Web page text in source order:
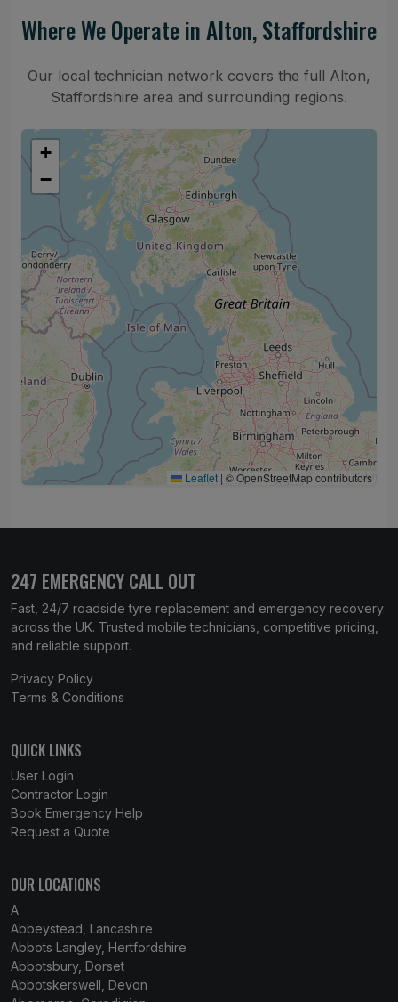
Where We Operate in Alton, Staffordshire
Our local technician network covers the full Alton,
Staffordshire area and surrounding regions.
+
−
Leaflet | © OpenStreetMap contributors
247 EMERGENCY CALL OUT
Fast, 24/7 roadside tyre replacement and emergency recovery
across the UK. Trusted mobile technicians, competitive pricing,
and reliable support.
Privacy Policy
Terms & Conditions
QUICK LINKS
User Login
Contractor Login
Book Emergency Help
Request a Quote
OUR LOCATIONS
A
Abbeystead, Lancashire
Abbots Langley, Hertfordshire
Abbotsbury, Dorset
Abbotskerswell, Devon